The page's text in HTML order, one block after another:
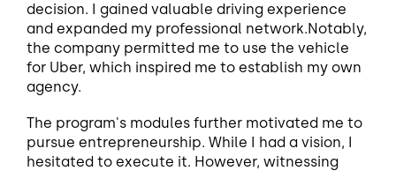
decision. I gained valuable driving experience
and expanded my professional network.Notably,
the company permitted me to use the vehicle
for Uber, which inspired me to establish my own
agency.
The program's modules further motivated me to
pursue entrepreneurship. While I had a vision, I
hesitated to execute it. However, witnessing